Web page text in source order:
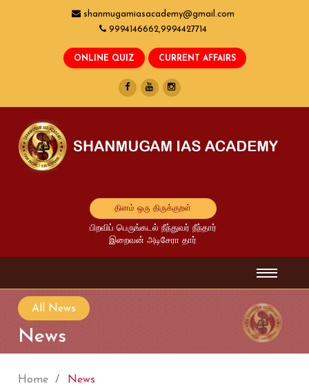
shanmugamiasacademy@gmail.com
9994146662,9994427714
தினம் ஒரு திருக்குறள்
பிறவிப் பெருங்கடல் நீந்துவர் நீந்தார்
இறைவன் அடிசேரா தார்
All News
News
Home News